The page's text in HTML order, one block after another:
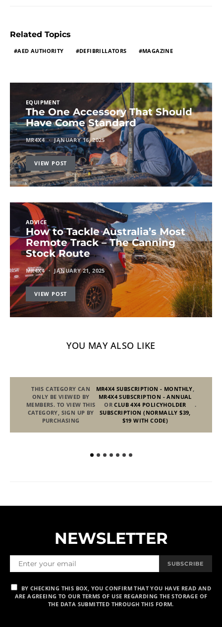
Related Topics
AED AUTHORITY DEFIBRILLATORS MAGAZINE
EQUIPMENT
The One Accessory That Should
Have Come Standard
MR4X4 JANUARY 16, 2025
VIEW POST
ADVICE
How to Tackle Australia’s Most
Remote Track – The Canning
Stock Route
MR4X4 JANUARY 21, 2025
VIEW POST
YOU MAY ALSO LIKE
THIS CATEGORY CAN
ONLY BE VIEWED BY
MEMBERS. TO VIEW THIS
CATEGORY, SIGN UP BY
PURCHASING
MR4X4 SUBSCRIPTION - MONTHLY,
MR4X4 SUBSCRIPTION - ANNUAL
ORCLUB 4X4 POLICYHOLDER
SUBSCRIPTION (NORMALLY $39,
$19 WITH CODE)
.
NEWSLETTER
SUBSCRIBE
BY CHECKING THIS BOX, YOU CONFIRM THAT YOU HAVE READ AND
ARE AGREEING TO OUR TERMS OF USE REGARDING THE STORAGE OF
THE DATA SUBMITTED THROUGH THIS FORM.